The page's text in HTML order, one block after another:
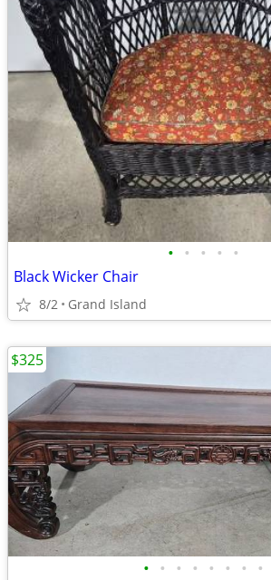
• • • • •
Black Wicker Chair
8/2 Grand Island
• • • • • • • •
$325